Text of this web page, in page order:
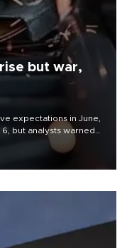
but war,
expectations in June,
but analysts warned
could spell trouble.